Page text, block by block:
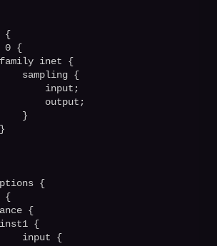
{
0 {
inet {
sampling {
input;
output;
}
{
{
{
{
input {